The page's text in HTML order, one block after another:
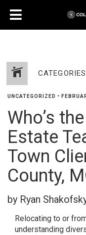
CATEGORIES
UNCATEGORIZED •
Who’s
Estate
Town
County,
by Ryan
Relocating to or
understanding